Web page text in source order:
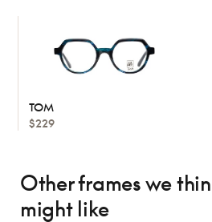
TOM
$229
Other frames we
might like